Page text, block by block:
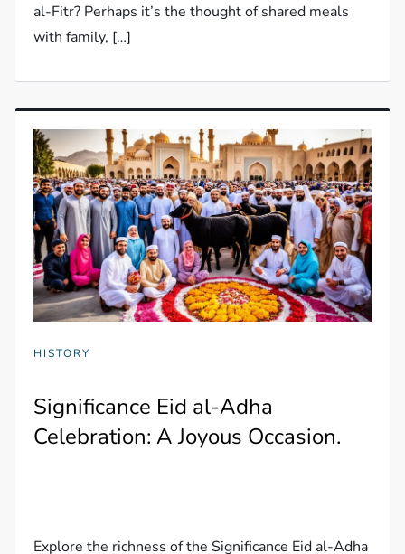
al-Fitr? Perhaps it’s the thought of shared meals
with family, […]
HISTORY
Significance Eid al-Adha
Celebration: A Joyous Occasion.
Explore the richness of the Significance Eid al-Adha